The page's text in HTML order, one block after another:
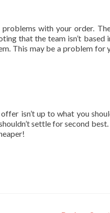
with your order.
that the team isn’t based
This may be a problem for
isn’t up to what you
settle for second best.